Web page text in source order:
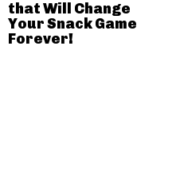
that Will Change
Your Snack Game
Forever!